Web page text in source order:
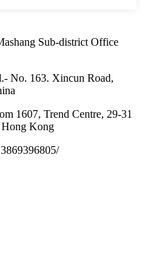
Sub-district Office
No. 163. Xincun Road,
1607, Trend Centre, 29-31
Hong Kong
/